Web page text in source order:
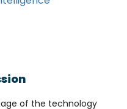
of the technology